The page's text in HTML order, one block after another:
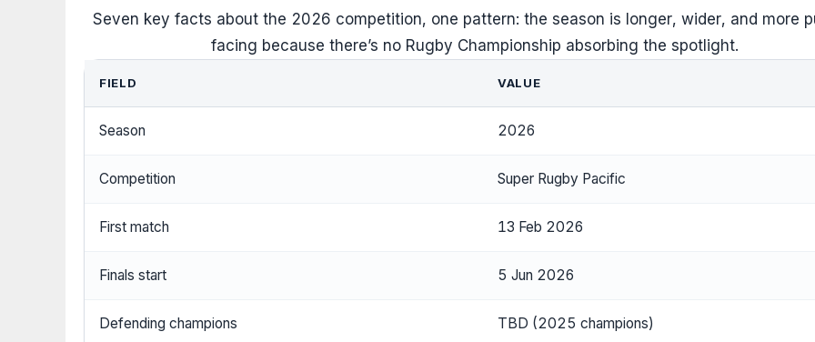
Seven key facts about the 2026 competition, one pattern: the season is longer, wider, and more
facing because there’s no Rugby Championship absorbing the spotlight.
FIELD VALUE
Season 2026
Competition Super Rugby Pacific
First match 13 Feb 2026
Finals start 5 Jun 2026
Defending champions TBD (2025 champions)